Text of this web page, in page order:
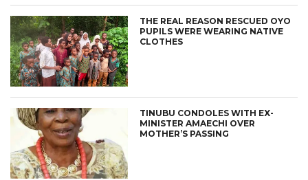
THE REAL REASON RESCUED OYO
PUPILS WERE WEARING NATIVE
CLOTHES
TINUBU CONDOLES WITH EX-
MINISTER AMAECHI OVER
MOTHER’S PASSING